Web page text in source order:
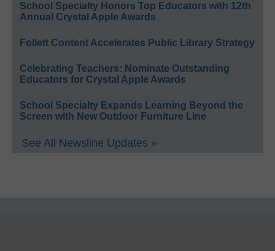
School Specialty Honors Top Educators with 12th
Annual Crystal Apple Awards
Follett Content Accelerates Public Library Strategy
Celebrating Teachers: Nominate Outstanding
Educators for Crystal Apple Awards
School Specialty Expands Learning Beyond the
Screen with New Outdoor Furniture Line
See All Newsline Updates »